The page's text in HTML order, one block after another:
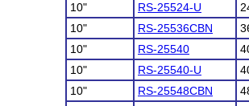
10"
RS-25524-U
10"
RS-25536CBN
10"
RS-25540
10"
RS-25540-U
10"
RS-25548CBN